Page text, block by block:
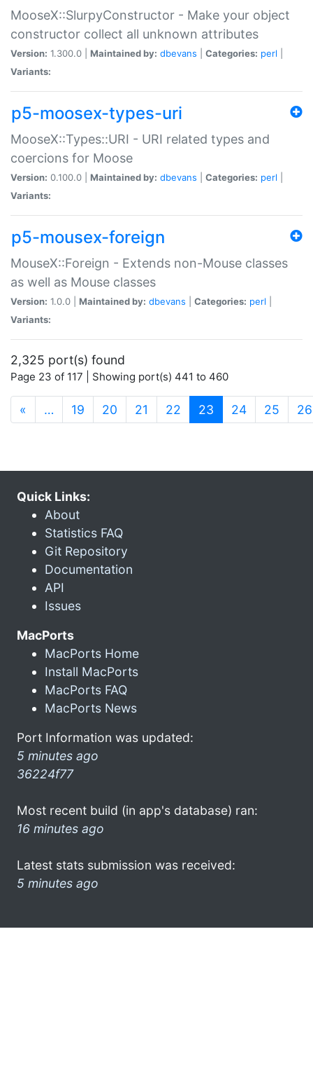
MooseX::SlurpyConstructor - Make your object
constructor collect all unknown attributes
Version: 1.300.0 | Maintained by: dbevans Categories: perl
Variants:
p5-moosex-types-uri
MooseX::Types::URI - URI related types and
coercions for Moose
Version: 0.100.0 | Maintained by: dbevans Categories: perl
Variants:
p5-mousex-foreign
MouseX::Foreign - Extends non-Mouse classes
as well as Mouse classes
Version: 1.0.0 | Maintained by: dbevans Categories: perl
Variants:
2,325 port(s) found
Page 23 of 117 | Showing port(s) 441 to 460
« … 19 20 21 22 23 (current)
24 25 26
Quick Links:
About
Statistics FAQ
Git Repository
Documentation
API
Issues
MacPorts
MacPorts Home
Install MacPorts
MacPorts FAQ
MacPorts News
Port Information was updated:
5 minutes ago
36224f77
Most recent build (in app's database) ran:
16 minutes ago
Latest stats submission was received:
5 minutes ago